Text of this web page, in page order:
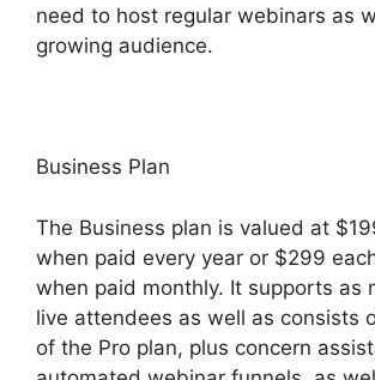
need to host regular webinars as
growing audience.
Business Plan
The Business plan is valued at
when paid every year or $299
when paid monthly. It supports as
live attendees as well as consists
of the Pro plan, plus concern